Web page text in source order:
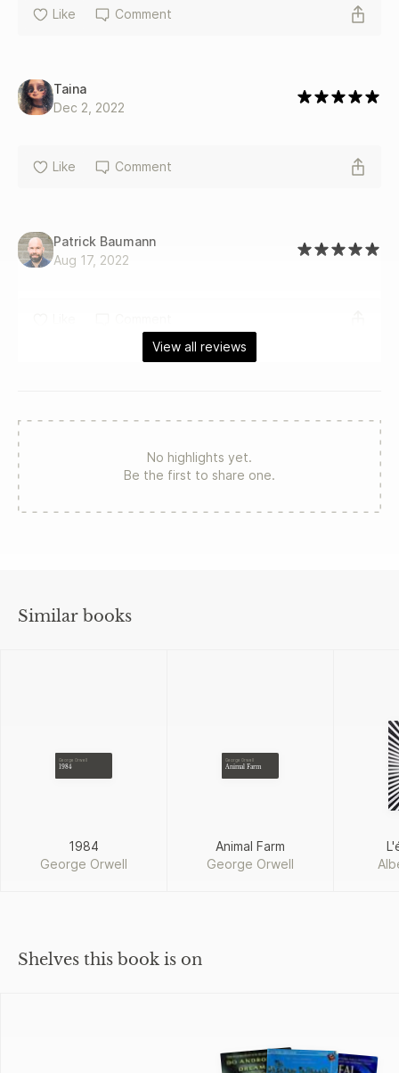
Like Comment
Taina
Dec 2, 2022
Like Comment
Patrick Baumann
Aug 17, 2022
View all reviews
No highlights yet.
Be the first to share one.
Similar books
George Orwell
1984
1984
George Orwell
George Orwell
Animal Farm
Animal Farm
George Orwell
Shelves this book is on